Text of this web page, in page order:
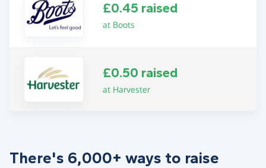
£0.45 raised
at Boots
£0.50 raised
at Harvester
There's 6,000+ ways to raise